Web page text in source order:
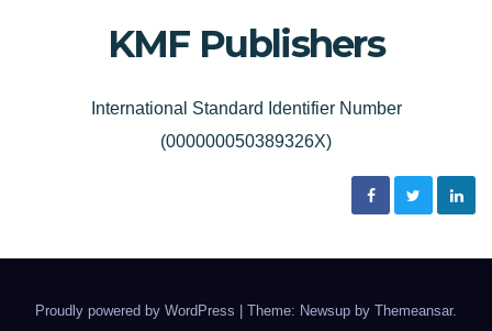
KMF Publishers
International Standard Identifier Number
(000000050389326X)
Proudly powered by WordPress Theme: Newsup by Themeansar.